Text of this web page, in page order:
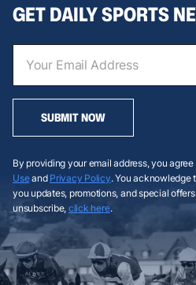
GET DAILY SPORTS
SUBMIT NOW
By providing your email address, you agree
Useand Privacy Policy. You acknowledge
you updates, promotions, and special
unsubscribe, click here.